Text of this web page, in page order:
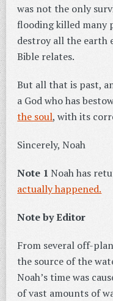
was not the only
flooding killed many
destroy all the earth
Bible relates.
But all that is past,
a God who has
the soul, with its
Sincerely, Noah
Note 1 Noah has
actually happened.
Note by Editor
From several off-
the source of the
Noah’s time was
of vast amounts of